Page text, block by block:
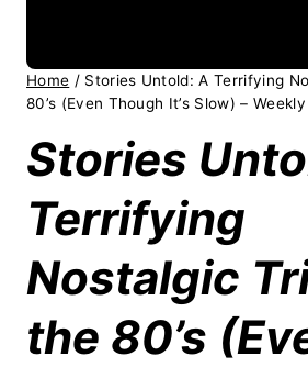
Home / Stories Untold: A Terrifying
80’s (Even Though It’s Slow) –
Stories
Terrifying
Nostalgic
the 80’s